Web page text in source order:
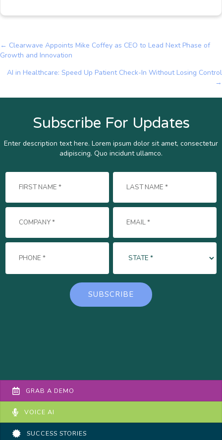
Posts
navigation
← Clearwave Appoints Mike Coffey as CEO to Lead Next Phase of
Growth and Innovation
AI in Healthcare: Speed Up Patient Check-In Without Losing Control
→
Subscribe For Updates
Enter description text here. Lorem ipsum dolor sit amet, consectetur
adipiscing. Quo incidunt ullamco.
GRAB A DEMO
VOICE AI
SUCCESS STORIES